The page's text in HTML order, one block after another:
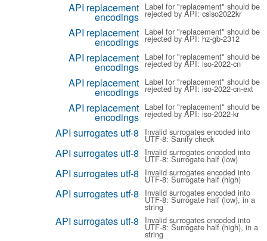
API replacement
encodings
Label for "replacement" should be
rejected by API: csiso2022kr
API replacement
encodings
Label for "replacement" should be
rejected by API: hz-gb-2312
API replacement
encodings
Label for "replacement" should be
rejected by API: iso-2022-cn
API replacement
encodings
Label for "replacement" should be
rejected by API: iso-2022-cn-ext
API replacement
encodings
Label for "replacement" should be
rejected by API: iso-2022-kr
API surrogates utf-8 Invalid surrogates encoded into
UTF-8: Sanity check
API surrogates utf-8 Invalid surrogates encoded into
UTF-8: Surrogate half (low)
API surrogates utf-8 Invalid surrogates encoded into
UTF-8: Surrogate half (high)
API surrogates utf-8 Invalid surrogates encoded into
UTF-8: Surrogate half (low), in a
string
API surrogates utf-8 Invalid surrogates encoded into
UTF-8: Surrogate half (high), in a
string